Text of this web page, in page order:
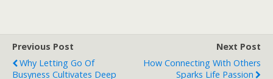
Previous Post
Why Letting Go Of
Busyness Cultivates Deep
Next Post
How Connecting With Others
Sparks Life Passion